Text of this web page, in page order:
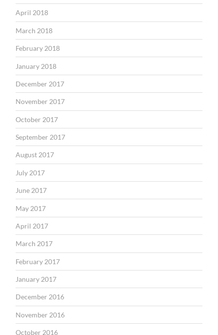
April 2018
March 2018
February 2018
January 2018
December 2017
November 2017
October 2017
September 2017
August 2017
July 2017
June 2017
May 2017
April 2017
March 2017
February 2017
January 2017
December 2016
November 2016
October 2016